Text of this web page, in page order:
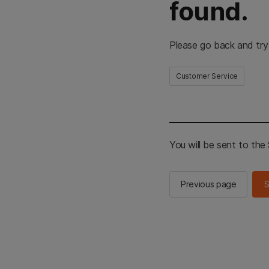
found.
Please go back and
Customer Service
You will be sent to the
Previous page